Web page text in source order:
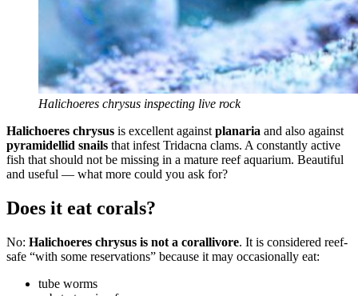
Halichoeres chrysus inspecting live rock
Halichoeres chrysus is excellent againstplanaria and also against
pyramidellid snails that infest Tridacna clams. A constantly active
fish that should not be missing in a mature reef aquarium. Beautiful
and useful — what more could you ask for?
Does it eat corals?
No: Halichoeres chrysus is not a corallivore. It is considered reef-
safe “with some reservations” because it may occasionally eat:
tube worms